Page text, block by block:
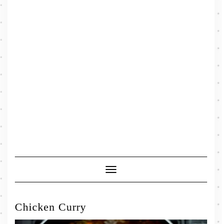
Toggle
Navigation
Chicken Curry